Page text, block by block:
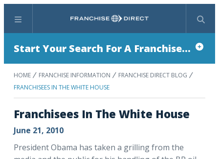
Menu Search
Start Your Search For A Franchise...
HOME FRANCHISE INFORMATION
FRANCHISE DIRECT BLOG
FRANCHISEES IN THE WHITE HOUSE
Franchisees In The White House
June 21, 2010
President Obama has taken a grilling from the